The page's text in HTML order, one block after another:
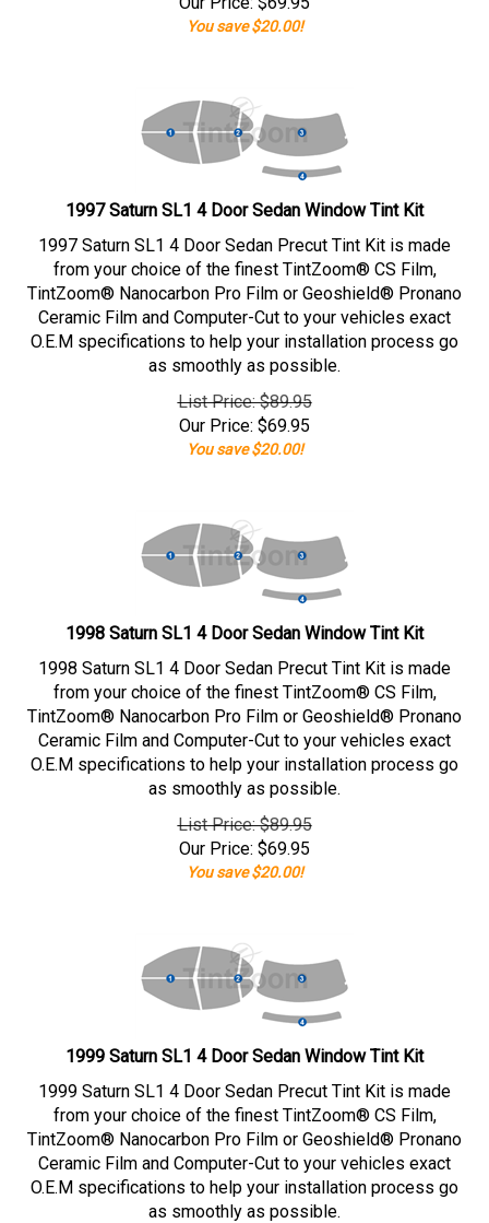
You save $20.00!
1997 Saturn SL1 4 Door Sedan Window Tint Kit
1997 Saturn SL1 4 Door Sedan Precut Tint Kit is made
from your choice of the finest TintZoom® CS Film,
TintZoom® Nanocarbon Pro Film or Geoshield® Pronano
Ceramic Film and Computer-Cut to your vehicles exact
O.E.M specifications to help your installation process go
as smoothly as possible.
List Price: $89.95
Our Price: $69.95
You save $20.00!
1998 Saturn SL1 4 Door Sedan Window Tint Kit
1998 Saturn SL1 4 Door Sedan Precut Tint Kit is made
from your choice of the finest TintZoom® CS Film,
TintZoom® Nanocarbon Pro Film or Geoshield® Pronano
Ceramic Film and Computer-Cut to your vehicles exact
O.E.M specifications to help your installation process go
as smoothly as possible.
List Price: $89.95
Our Price: $69.95
You save $20.00!
1999 Saturn SL1 4 Door Sedan Window Tint Kit
1999 Saturn SL1 4 Door Sedan Precut Tint Kit is made
from your choice of the finest TintZoom® CS Film,
TintZoom® Nanocarbon Pro Film or Geoshield® Pronano
Ceramic Film and Computer-Cut to your vehicles exact
O.E.M specifications to help your installation process go
as smoothly as possible.